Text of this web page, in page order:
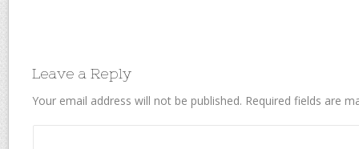
Leave a Reply
Your email address will not be published. Required fields are